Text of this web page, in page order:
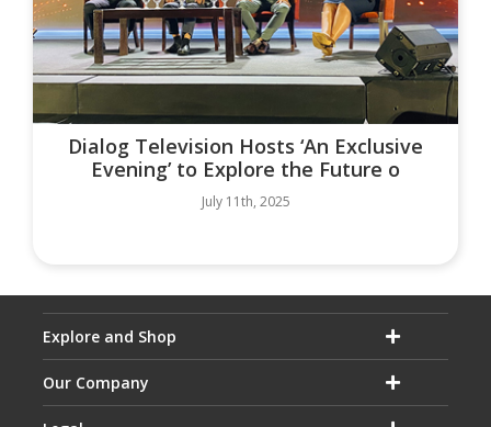
Dialog Television Hosts ‘An Exclusive
Evening’ to Explore the Future o
July 11th, 2025
Explore and Shop
Our Company